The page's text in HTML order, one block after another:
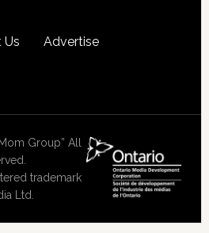
Us
Advertise
Group” All
trademark
Ltd.